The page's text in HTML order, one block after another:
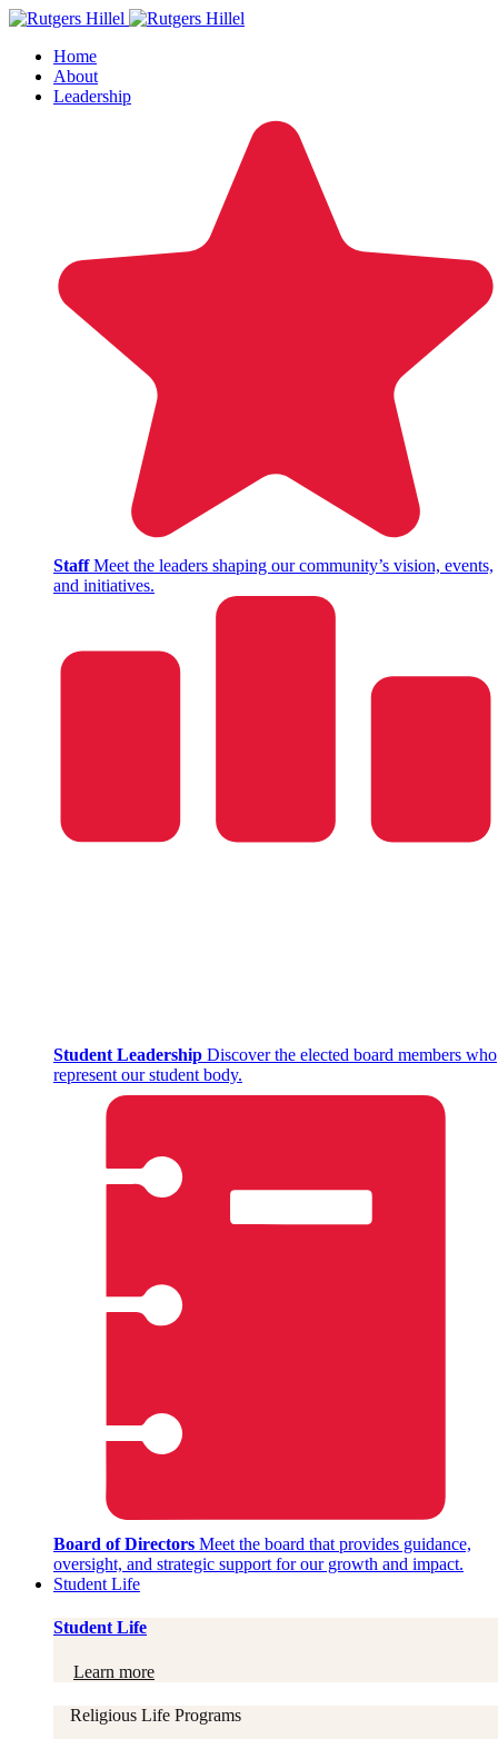
Home
About
Leadership
Staff Meet the leaders shaping our community’s vision, events,
and initiatives.
Student Leadership Discover the elected board members who
represent our student body.
Board of Directors Meet the board that provides guidance,
oversight, and strategic support for our growth and impact.
Student Life
Student Life
Learn more
Religious Life Programs